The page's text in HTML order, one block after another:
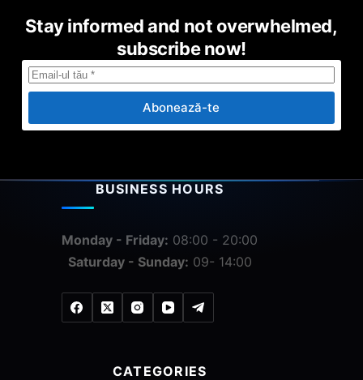
Stay informed and not overwhelmed,
subscribe now!
Abonează-te
BUSINESS HOURS
Monday - Friday: 08:00 - 20:00
Saturday - Sunday: 09- 14:00
CATEGORIES